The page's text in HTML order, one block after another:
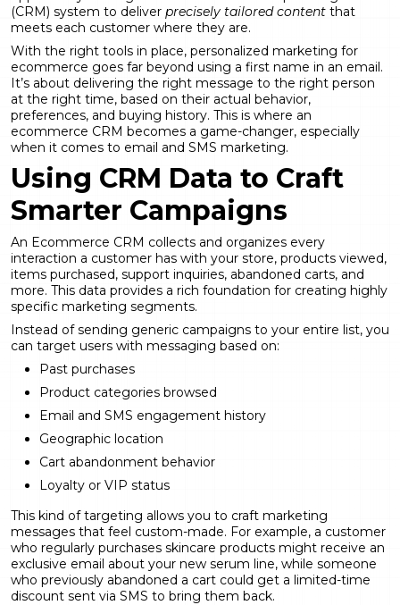
(CRM) system to deliver precisely tailored content that
meets each customer where they are.
With the right tools in place, personalized marketing for
ecommerce goes far beyond using a first name in an email.
It’s about delivering the right message to the right person
at the right time, based on their actual behavior,
preferences, and buying history. This is where an
ecommerce CRM becomes a game-changer, especially
when it comes to email and SMS marketing.
Using CRM Data to Craft
Smarter Campaigns
An Ecommerce CRM collects and organizes every
interaction a customer has with your store, products viewed,
items purchased, support inquiries, abandoned carts, and
more. This data provides a rich foundation for creating highly
specific marketing segments.
Instead of sending generic campaigns to your entire list, you
can target users with messaging based on:
Past purchases
Product categories browsed
Email and SMS engagement history
Geographic location
Cart abandonment behavior
Loyalty or VIP status
This kind of targeting allows you to craft marketing
messages that feel custom-made. For example, a customer
who regularly purchases skincare products might receive an
exclusive email about your new serum line, while someone
who previously abandoned a cart could get a limited-time
discount sent via SMS to bring them back.